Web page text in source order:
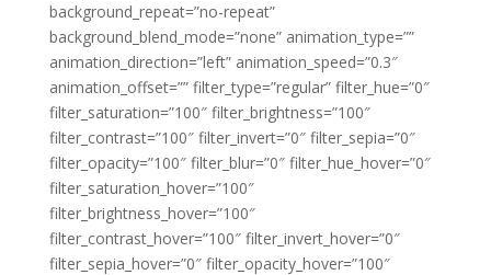
background_repeat=”no-repeat”
background_blend_mode=”none” animation_type=””
animation_direction=”left” animation_speed=”0.3″
animation_offset=”” filter_type=”regular” filter_hue=”0″
filter_saturation=”100″ filter_brightness=”100″
filter_contrast=”100″ filter_invert=”0″ filter_sepia=”0″
filter_opacity=”100″ filter_blur=”0″ filter_hue_hover=”0″
filter_saturation_hover=”100″
filter_brightness_hover=”100″
filter_contrast_hover=”100″ filter_invert_hover=”0″
filter_sepia_hover=”0″ filter_opacity_hover=”100″